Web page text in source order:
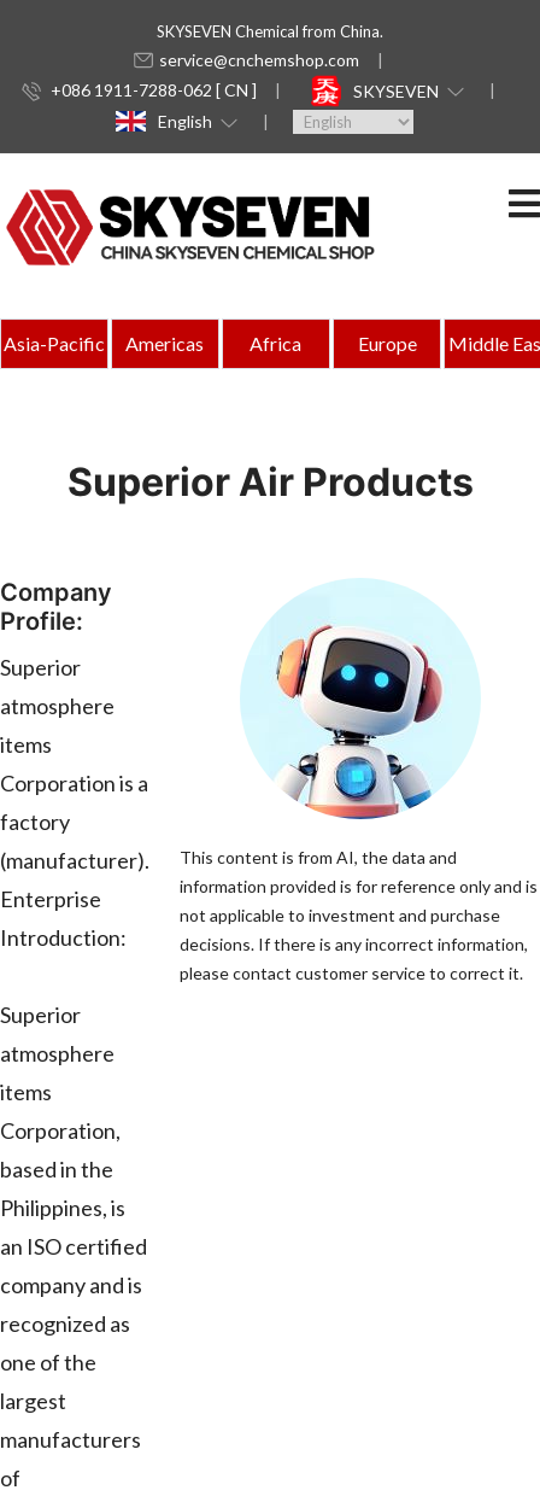
SKYSEVEN Chemical from China.
service@cnchemshop.com
+086 1911-7288-062 [ CN ]
SKYSEVEN
English
Asia-Pacific Americas Africa Europe Middle
Superior Air Products
Company
Profile:
Superior
atmosphere
items
Corporation is a
factory
(manufacturer).
Enterprise
Introduction:
Superior
atmosphere
items
Corporation,
based in the
Philippines, is
an ISO certified
company and is
recognized as
one of the
largest
manufacturers
of
This content is from AI, the data and
information provided is for reference only and is
not applicable to investment and purchase
decisions. If there is any incorrect information,
please contact customer service to correct it.